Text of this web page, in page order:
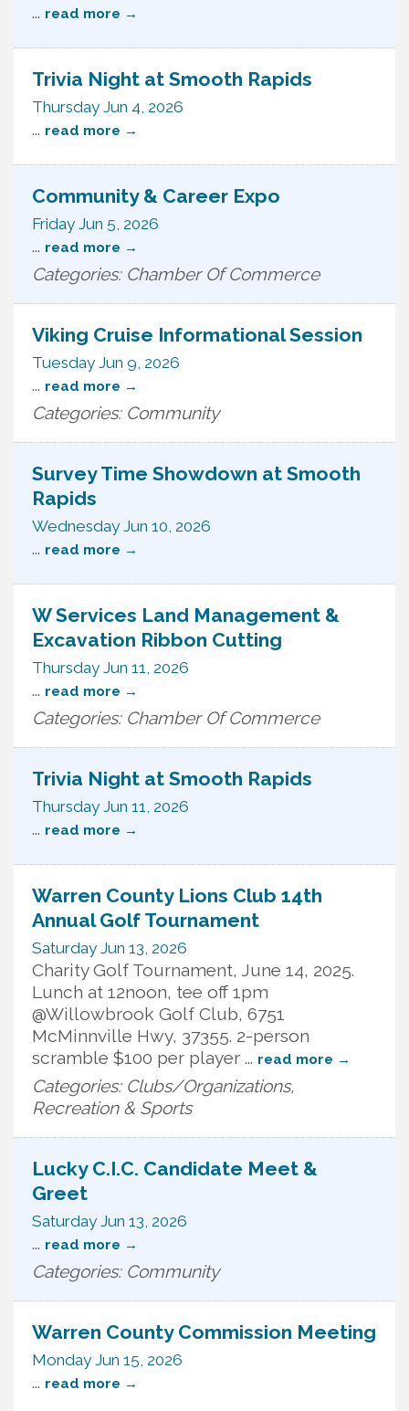
... read more
Trivia Night at Smooth Rapids
Thursday Jun 4, 2026
... read more
Community & Career Expo
Friday Jun 5, 2026
... read more
Categories: Chamber Of Commerce
Viking Cruise Informational Session
Tuesday Jun 9, 2026
... read more
Categories: Community
Survey Time Showdown at Smooth
Rapids
Wednesday Jun 10, 2026
... read more
W Services Land Management &
Excavation Ribbon Cutting
Thursday Jun 11, 2026
... read more
Categories: Chamber Of Commerce
Trivia Night at Smooth Rapids
Thursday Jun 11, 2026
... read more
Warren County Lions Club 14th
Annual Golf Tournament
Saturday Jun 13, 2026
Charity Golf Tournament, June 14, 2025.
Lunch at 12noon, tee off 1pm
@Willowbrook Golf Club, 6751
McMinnville Hwy, 37355. 2-person
scramble $100 per player ... read more
Categories: Clubs/Organizations,
Recreation & Sports
Lucky C.I.C. Candidate Meet &
Greet
Saturday Jun 13, 2026
... read more
Categories: Community
Warren County Commission Meeting
Monday Jun 15, 2026
... read more